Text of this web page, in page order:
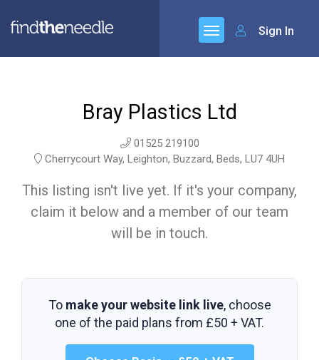
Sign In
Bray Plastics Ltd
01525 219100
Cherrycourt Way, Leighton, Buzzard, Beds, LU7 4UH
This listing isn't live yet. If it's your company,
claim it below and a member of our team
will be in touch.
To make your website link live, choose
one of the paid plans from £50 + VAT.